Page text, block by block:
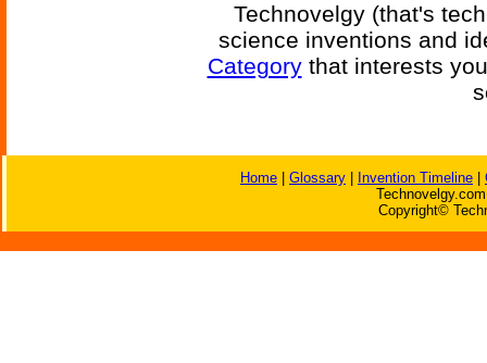
Technovelgy (that's
science inventions and
Categorythat interests
Home Glossary Invention Timeline
Copyright©